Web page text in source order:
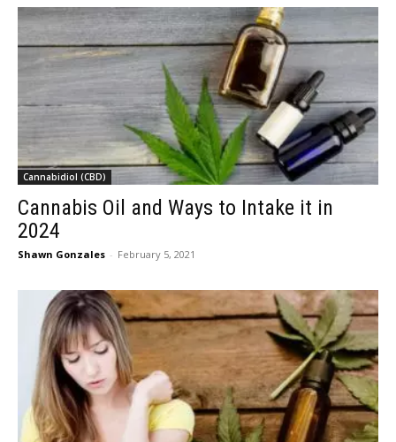
Cannabidiol (CBD)
Cannabis Oil and Ways to Intake it in
2024
Shawn Gonzales - February 5, 2021